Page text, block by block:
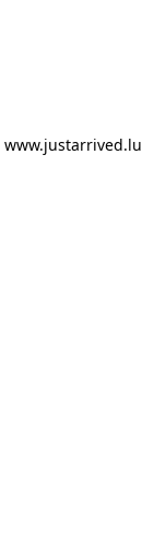
www.justarrived.lu